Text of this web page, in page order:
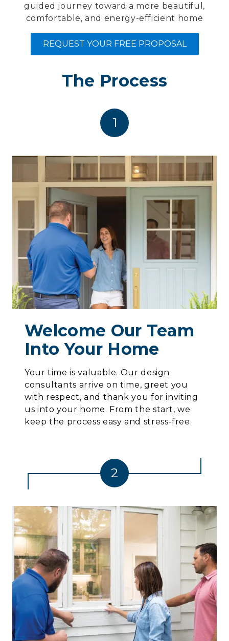
guided journey toward a more beautiful,
comfortable, and energy-efficient home
REQUEST YOUR FREE PROPOSAL
The Process
Welcome Our Team
Into Your Home
Your time is valuable. Our design
consultants arrive on time, greet you
with respect, and thank you for inviting
us into your home. From the start, we
keep the process easy and stress-free.